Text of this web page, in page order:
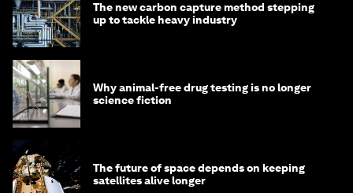
The new carbon capture method stepping
up to tackle heavy industry
Why animal-free drug testing is no longer
science fiction
The future of space depends on keeping
satellites alive longer